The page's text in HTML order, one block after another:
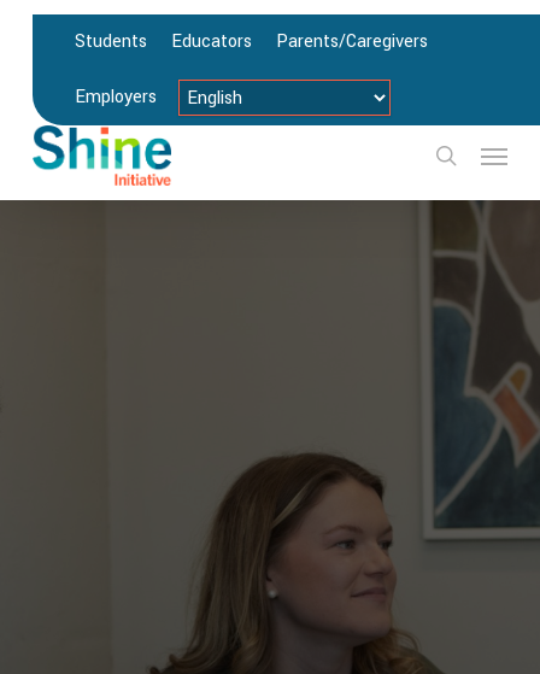
Skip
content
Students Educators Parents/Caregivers
Employers
search
Menu